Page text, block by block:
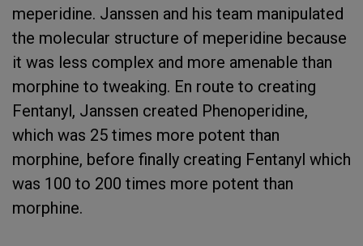
meperidine. Janssen and his team manipulated
the molecular structure of meperidine because
it was less complex and more amenable than
morphine to tweaking. En route to creating
Fentanyl, Janssen created Phenoperidine,
which was 25 times more potent than
morphine, before finally creating Fentanyl which
was 100 to 200 times more potent than
morphine.